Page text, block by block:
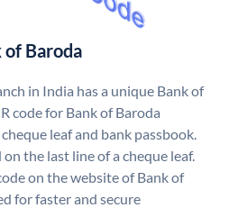
of Baroda
in India has a unique Bank of
code for Bank of Baroda
leaf and bank passbook.
the last line of a cheque leaf.
on the website of Bank of
for faster and secure